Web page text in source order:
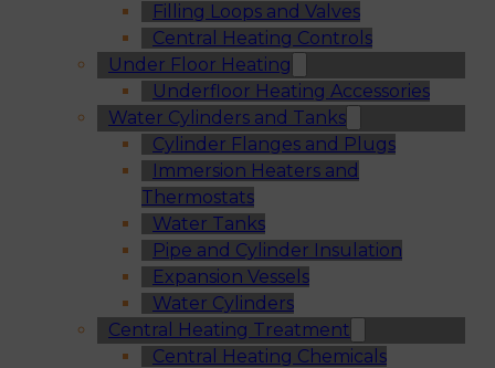
Filling Loops and Valves
Central Heating Controls
Under Floor Heating
Underfloor Heating Accessories
Water Cylinders and Tanks
Cylinder Flanges and Plugs
Immersion Heaters and
Thermostats
Water Tanks
Pipe and Cylinder Insulation
Expansion Vessels
Water Cylinders
Central Heating Treatment
Central Heating Chemicals